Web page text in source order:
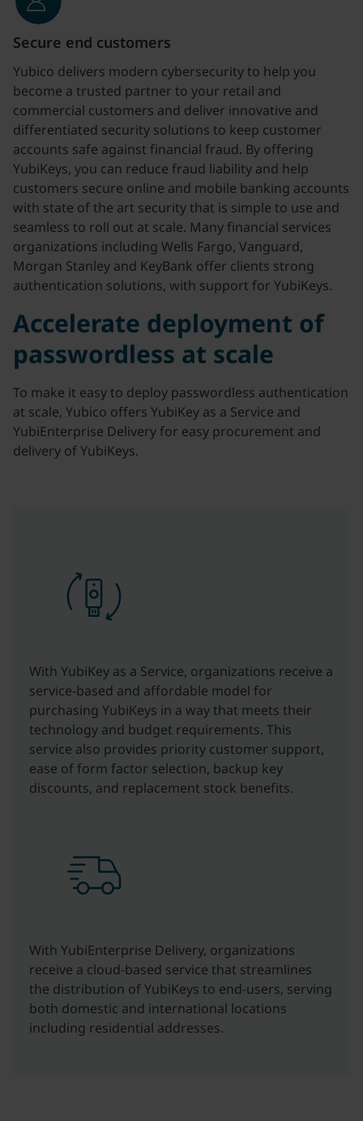
Secure end customers
Yubico delivers modern cybersecurity to help you
become a trusted partner to your retail and
commercial customers and deliver innovative and
differentiated security solutions to keep customer
accounts safe against financial fraud. By offering
YubiKeys, you can reduce fraud liability and help
customers secure online and mobile banking accounts
with state of the art security that is simple to use and
seamless to roll out at scale. Many financial services
organizations including Wells Fargo, Vanguard,
Morgan Stanley and KeyBank offer clients strong
authentication solutions, with support for YubiKeys.
Accelerate deployment of
passwordless at scale
To make it easy to deploy passwordless authentication
at scale, Yubico offers YubiKey as a Service and
YubiEnterprise Delivery for easy procurement and
delivery of YubiKeys.
With YubiKey as a Service, organizations receive a
service-based and affordable model for
purchasing YubiKeys in a way that meets their
technology and budget requirements. This
service also provides priority customer support,
ease of form factor selection, backup key
discounts, and replacement stock benefits.
With YubiEnterprise Delivery, organizations
receive a cloud-based service that streamlines
the distribution of YubiKeys to end-users, serving
both domestic and international locations
including residential addresses.